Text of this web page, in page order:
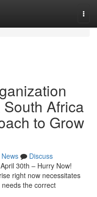
Africa
to Grow
News
Discuss
30th – Hurry Now!
right now necessitates
the correct